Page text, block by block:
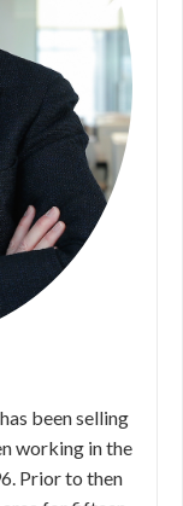
been selling
working in the
Prior to then